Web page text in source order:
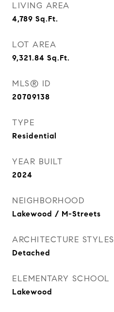
LIVING AREA
4,789 Sq.Ft.
LOT AREA
9,321.84 Sq.Ft.
MLS® ID
20709138
TYPE
Residential
YEAR BUILT
2024
NEIGHBORHOOD
Lakewood / M-Streets
ARCHITECTURE STYLES
Detached
ELEMENTARY SCHOOL
Lakewood